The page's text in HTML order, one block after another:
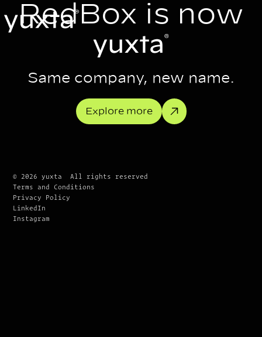
RedBox is now
Same company, new name.
Explore more
© 2026 yuxta All rights reserved
Terms and Conditions
Privacy Policy
LinkedIn
Instagram